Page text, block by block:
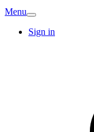
Menu
Sign in